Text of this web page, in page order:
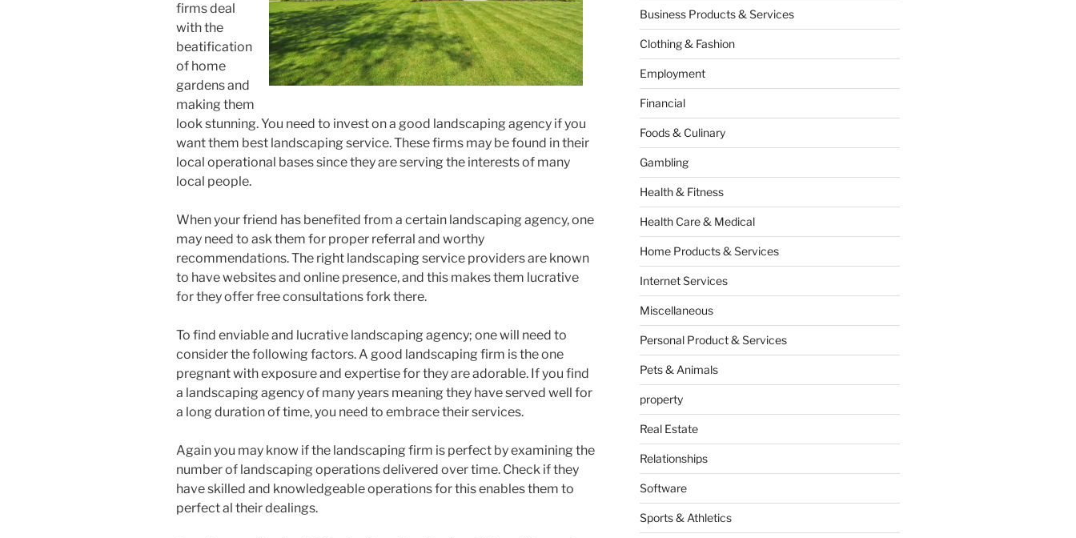
firms deal
with the
beatification
of home
gardens and
making them
look stunning. You need to invest on a good landscaping agency if you
want them best landscaping service. These firms may be found in their
local operational bases since they are serving the interests of many
local people.
When your friend has benefited from a certain landscaping agency, one
may need to ask them for proper referral and worthy
recommendations. The right landscaping service providers are known
to have websites and online presence, and this makes them lucrative
for they offer free consultations fork there.
To find enviable and lucrative landscaping agency; one will need to
consider the following factors. A good landscaping firm is the one
pregnant with exposure and expertise for they are adorable. If you find
a landscaping agency of many years meaning they have served well for
a long duration of time, you need to embrace their services.
Again you may know if the landscaping firm is perfect by examining the
number of landscaping operations delivered over time. Check if they
have skilled and knowledgeable operations for this enables them to
perfect al their dealings.
Business Products & Services
Clothing & Fashion
Employment
Financial
Foods & Culinary
Gambling
Health & Fitness
Health Care & Medical
Home Products & Services
Internet Services
Miscellaneous
Personal Product & Services
Pets & Animals
property
Real Estate
Relationships
Software
Sports & Athletics